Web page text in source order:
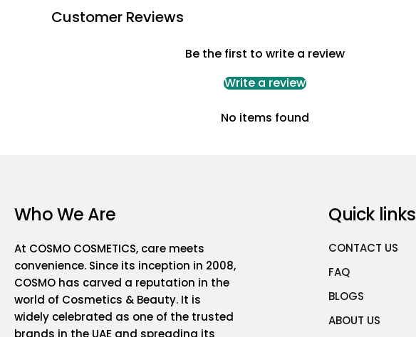
Customer Reviews
Be the first to write a review
Write a review
No items found
Who We Are
At COSMO COSMETICS, care meets
convenience. Since its inception in 2008,
COSMO has carved a reputation in the
world of Cosmetics & Beauty. It is
widely celebrated as one of the trusted
Quick links
CONTACT US
FAQ
BLOGS
ABOUT US